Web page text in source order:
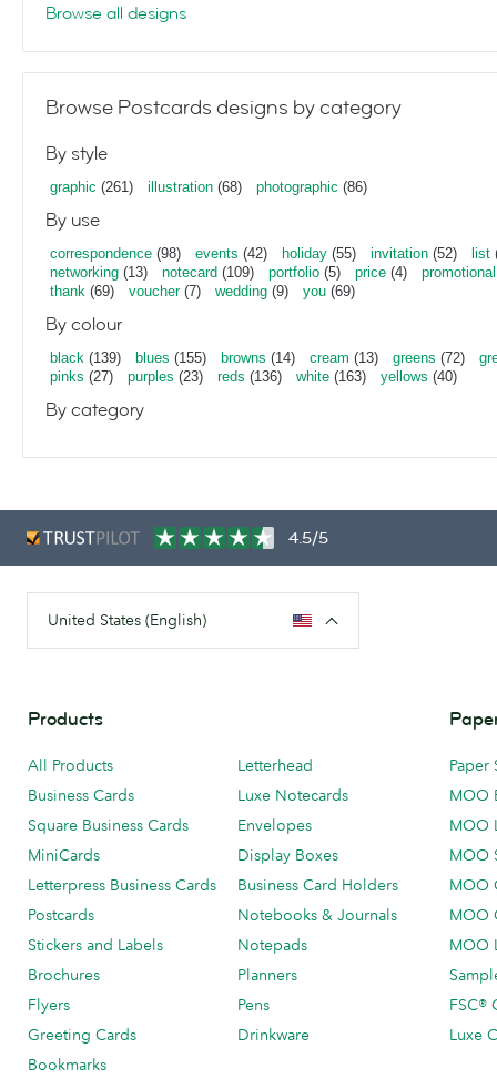
Browse all designs
Browse Postcards designs by category
By style
graphic (261) illustration (68) photographic (86)
By use
correspondence (98) events (42) holiday (55) invitation (52) list
networking (13) notecard (109) portfolio (5) price (4) promotional
thank (69) voucher(7) wedding (9) you (69)
By colour
black (139) blues (155) browns (14) cream (13) greens (72)
pinks (27) purples (23) reds (136) white (163) yellows (40)
By category
4.5/5
United States (English)
Products
All Products
Business Cards
Square Business Cards
MiniCards
Letterpress Business Cards
Postcards
Stickers and Labels
Brochures
Flyers
Greeting Cards
Bookmarks
Letterhead
Luxe Notecards
Envelopes
Display Boxes
Business Card Holders
Notebooks & Journals
Notepads
Planners
Pens
Drinkware
Paper
MOO
MOO
MOO
MOO
MOO
MOO
FSC®
Luxe